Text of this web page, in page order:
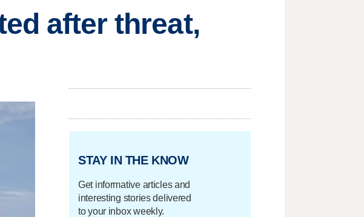
after threat,
STAY IN THE KNOW
Get informative articles and
interesting stories delivered
to your inbox weekly.